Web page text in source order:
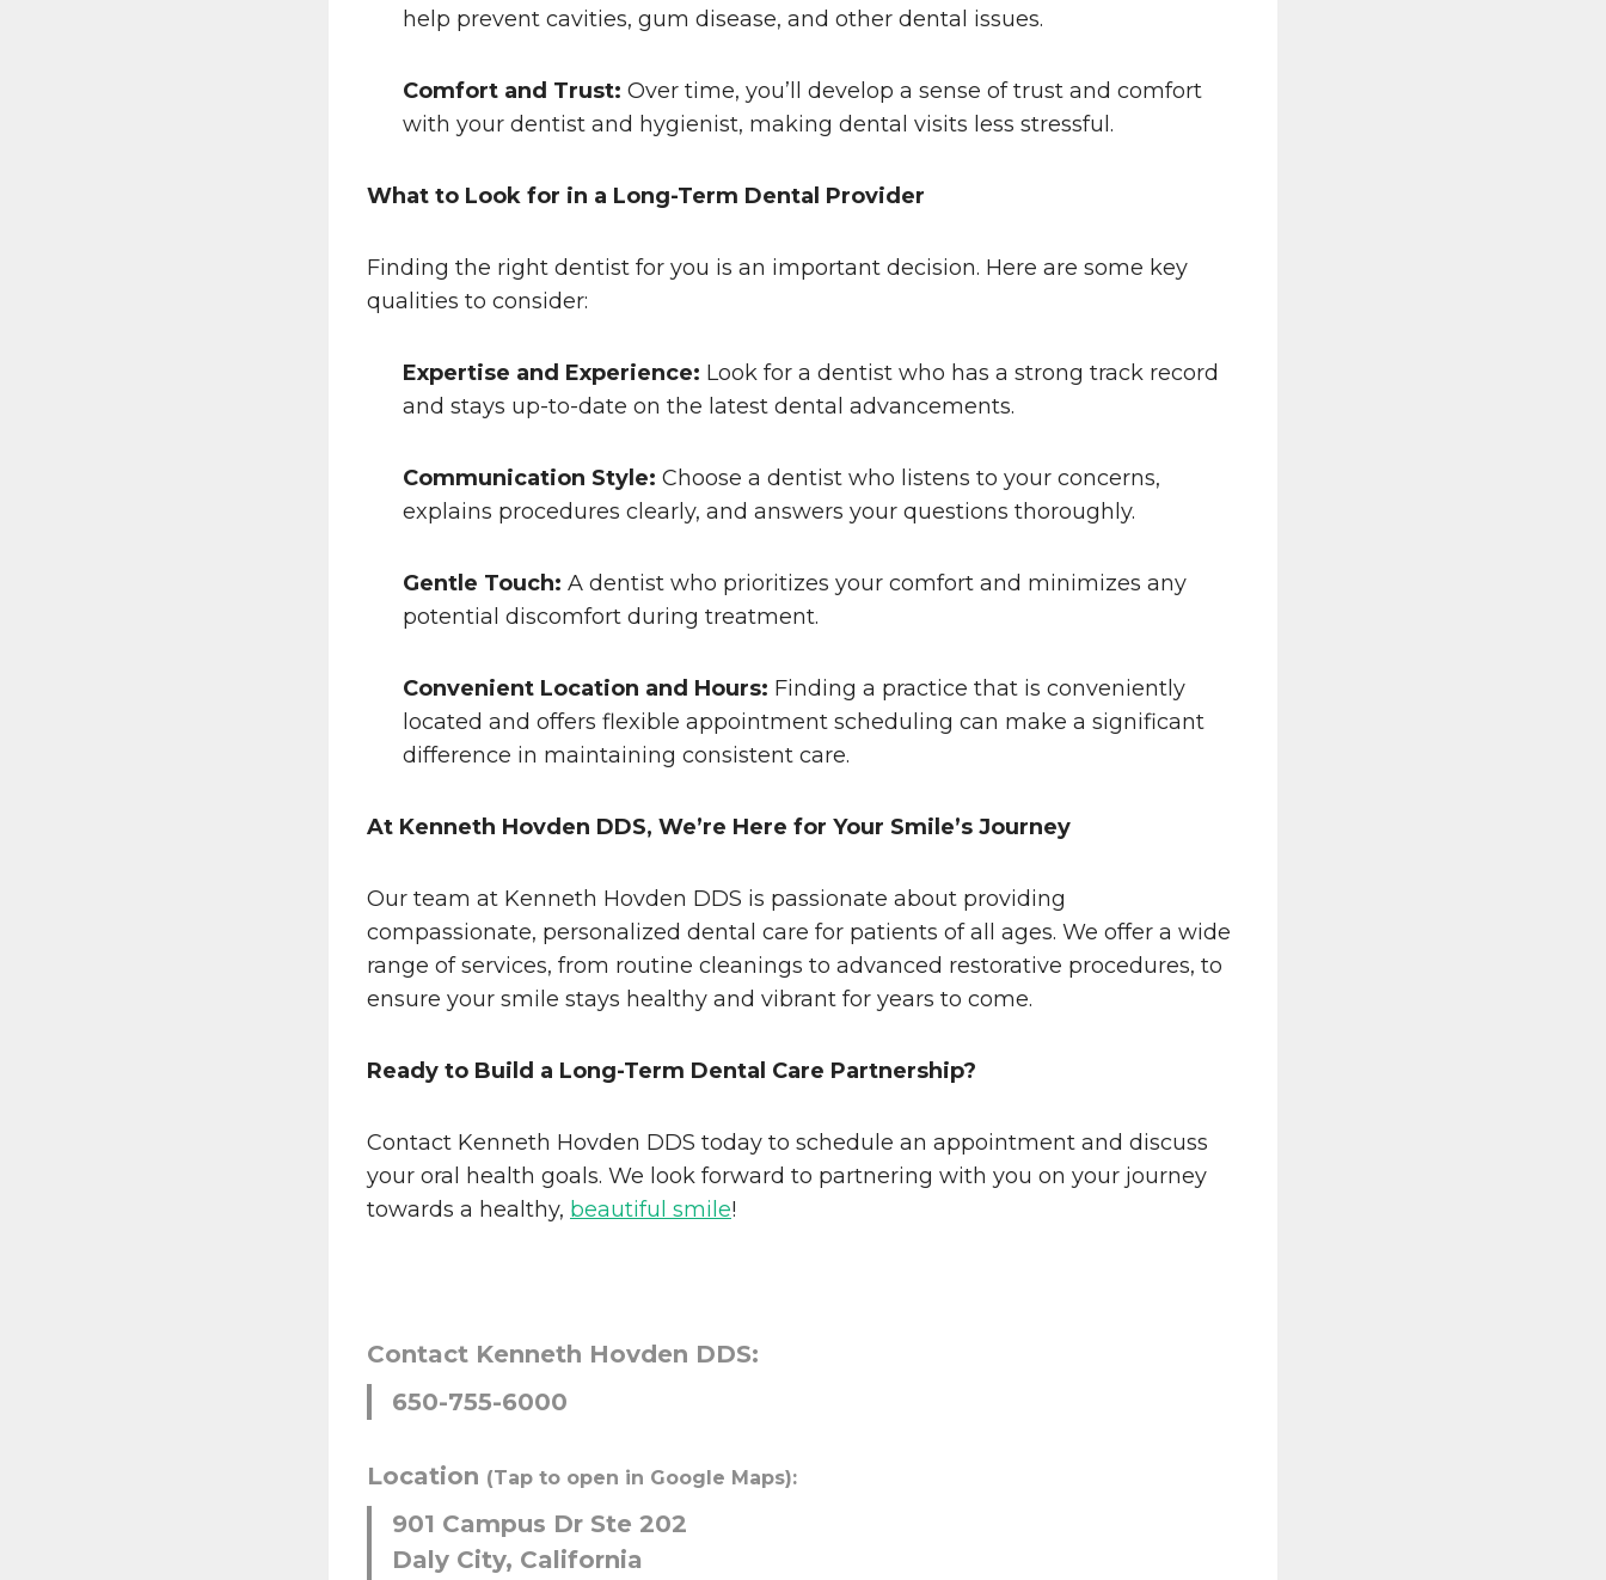
help prevent cavities, gum disease, and other dental issues.
Comfort and Trust: Over time, you’ll develop a sense of trust and comfort
with your dentist and hygienist, making dental visits less stressful.
What to Look for in a Long-Term Dental Provider
Finding the right dentist for you is an important decision. Here are some key
qualities to consider:
Expertise and Experience: Look for a dentist who has a strong track record
and stays up-to-date on the latest dental advancements.
Communication Style: Choose a dentist who listens to your concerns,
explains procedures clearly, and answers your questions thoroughly.
Gentle Touch: A dentist who prioritizes your comfort and minimizes any
potential discomfort during treatment.
Convenient Location and Hours: Finding a practice that is conveniently
located and offers flexible appointment scheduling can make a significant
difference in maintaining consistent care.
At Kenneth Hovden DDS, We’re Here for Your Smile’s Journey
Our team at Kenneth Hovden DDS is passionate about providing
compassionate, personalized dental care for patients of all ages. We offer a wide
range of services, from routine cleanings to advanced restorative procedures, to
ensure your smile stays healthy and vibrant for years to come.
Ready to Build a Long-Term Dental Care Partnership?
Contact Kenneth Hovden DDS today to schedule an appointment and discuss
your oral health goals. We look forward to partnering with you on your journey
towards a healthy, beautiful smile!
Contact Kenneth Hovden DDS:
650-755-6000
Location (Tap to open in Google Maps):
901 Campus Dr Ste 202
Daly City, California